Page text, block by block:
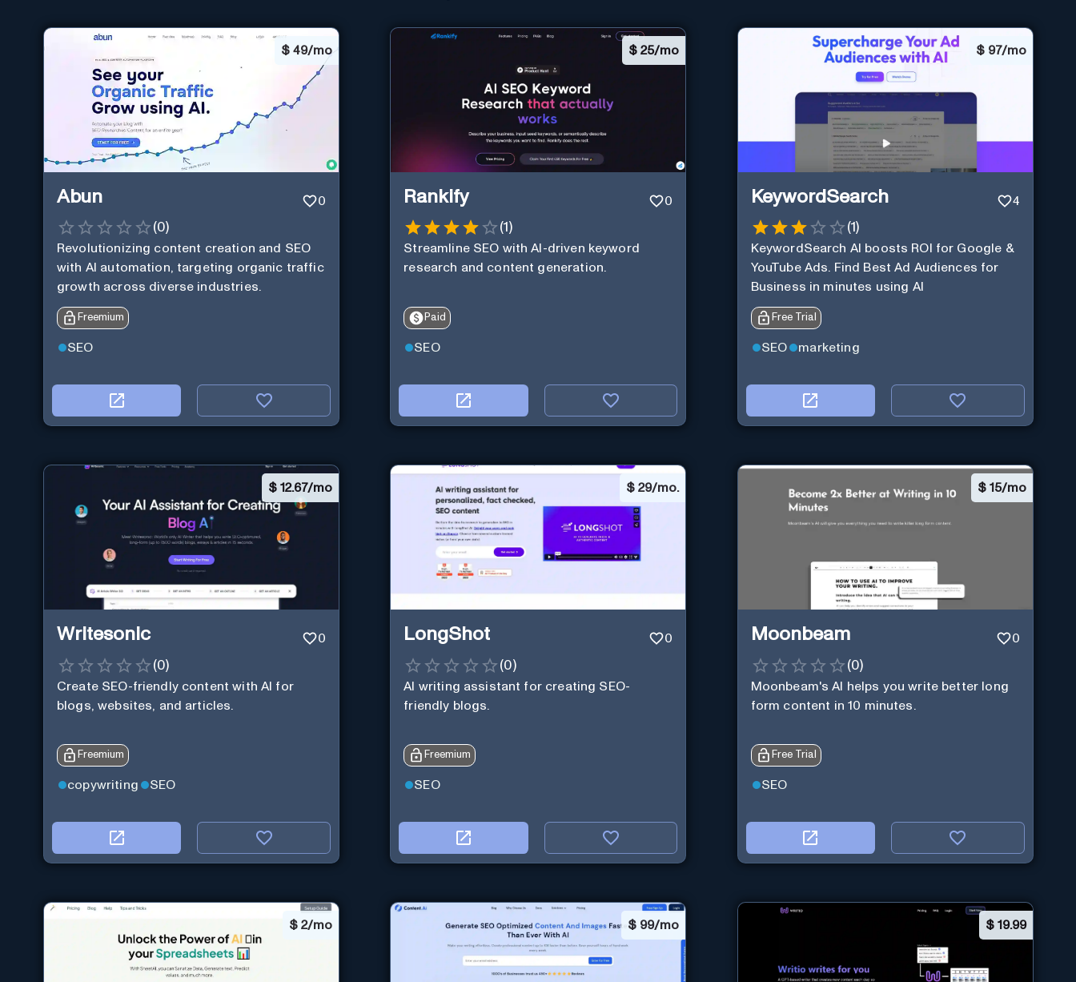
$ 49/mo
Abun 0
(0)
Revolutionizing content creation and SEO
with AI automation, targeting organic traffic
growth across diverse industries.
Freemium
SEO
$25/mo
Rankify 0
(1 )
Streamline SEO with AI-driven keyword
research and content generation.
Paid
SEO
$ 97/mo
KeywordSearch 4
(1 )
KeywordSearch AI boosts ROI for Google &
YouTube Ads. Find Best Ad Audiences for
Business in minutes using AI
Free Trial
SEO marketing
$ 12.67/mo
Writesonic 0
(0)
Create SEO-friendly content with AI for
blogs, websites, and articles.
Freemium
copywriting SEO
$29/mo.
LongShot 0
(0)
AI writing assistant for creating SEO-
friendly blogs.
Freemium
SEO
$ 15/mo
Moonbeam 0
(0)
Moonbeam's AI helps you write better long
form content in 10 minutes.
Free Trial
SEO
$ 2/mo $ 99/mo $ 19.99